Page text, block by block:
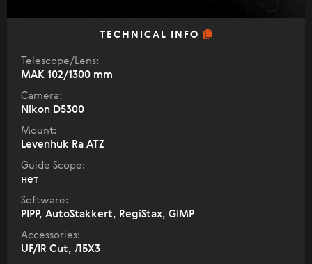
TECHNICAL INFO
Telescope/Lens:
МАК 102/1300 mm
Camera:
Nikon D5300
Mount:
Levenhuk Ra ATZ
Guide Scope:
нет
Software:
PIPP, AutoStakkert, RegiStax, GIMP
Accessories:
UF/IR Cut, ЛБХ3